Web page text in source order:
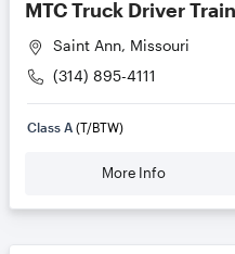
MTC Truck Driver
Saint Ann, Missouri
(314) 895-4111
Class A (T/BTW)
More Info